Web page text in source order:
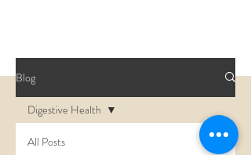
Blog
All Posts
Digestive Health